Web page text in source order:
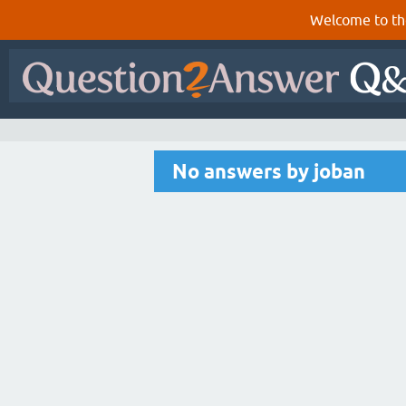
Welcome to
No answers by joban